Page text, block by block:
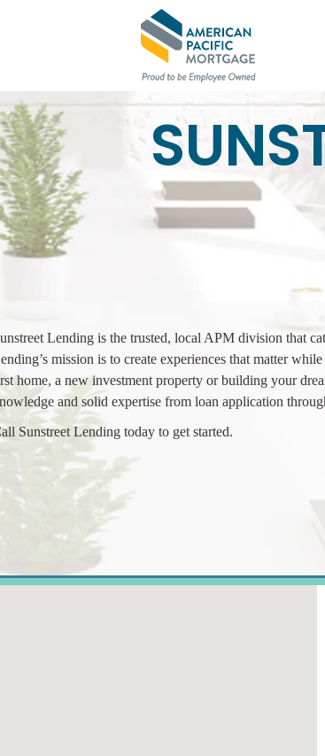
Lending is the trusted, local APM division that
mission is to create experiences that matter
home, a new investment property or building your
and solid expertise from loan application
Sunstreet Lending today to get started.